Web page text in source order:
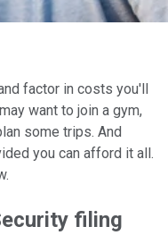
factor in costs you'll
want to join a gym,
some trips. And
you can afford it all.
filing